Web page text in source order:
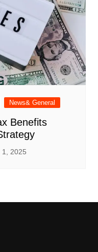
News& General
Benefits
1, 2025